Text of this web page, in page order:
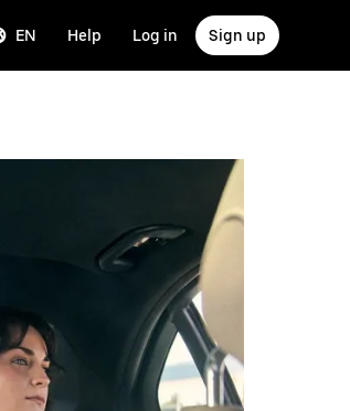
EN Help Log in Sign up